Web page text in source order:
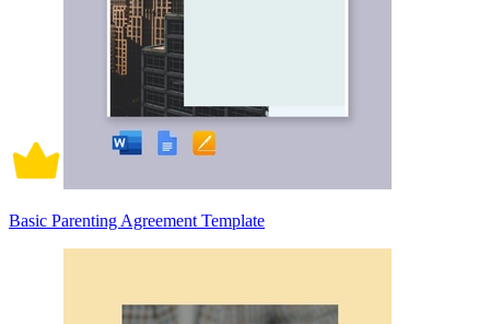
Basic Parenting Agreement Template